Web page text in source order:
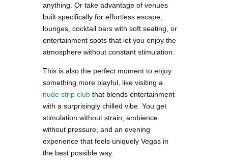
anything. Or take advantage of venues
built specifically for effortless escape,
lounges, cocktail bars with soft seating, or
entertainment spots that let you enjoy the
atmosphere without constant stimulation.
This is also the perfect moment to enjoy
something more playful, like visiting a
nude strip club that blends entertainment
with a surprisingly chilled vibe. You get
stimulation without strain, ambience
without pressure, and an evening
experience that feels uniquely Vegas in
the best possible way.